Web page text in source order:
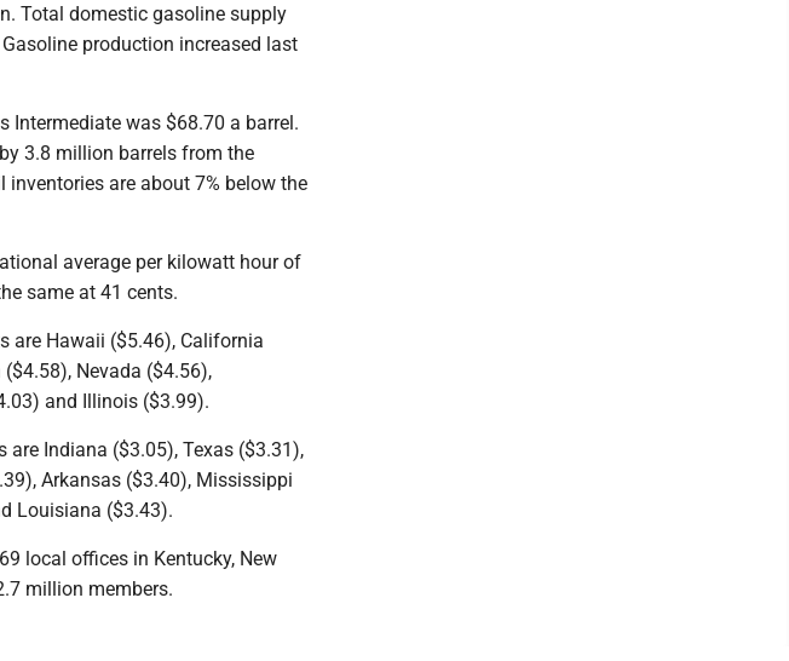
Total domestic gasoline supply
production increased last
Intermediate was $68.70 a barrel.
3.8 million barrels from the
inventories are about 7% below the
average per kilowatt hour of
same at 41 cents.
are Hawaii ($5.46), California
Nevada ($4.56),
and Illinois ($3.99).
Indiana ($3.05), Texas ($3.31),
Arkansas ($3.40), Mississippi
Louisiana ($3.43).
local offices in Kentucky, New
million members.